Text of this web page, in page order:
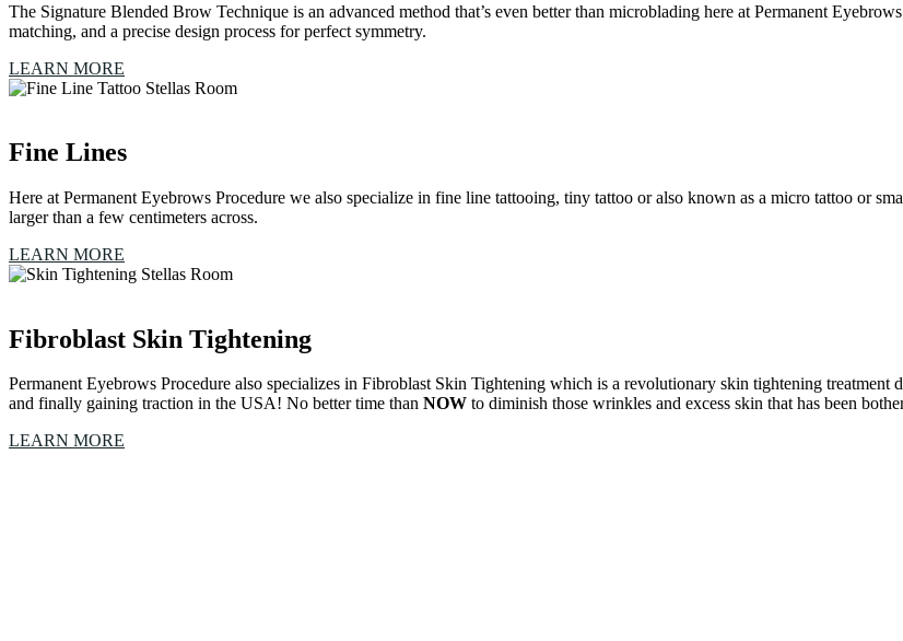
The Signature Blended Brow Technique is an advanced method that’s even better than microblading here at Permanent
matching, and a precise design process for perfect symmetry.
LEARN MORE
Fine Lines
Here at Permanent Eyebrows Procedure we also specialize in fine line tattooing, tiny tattoo or also known as a micro tattoo or
larger than a few centimeters across.
LEARN MORE
Fibroblast Skin Tightening
Permanent Eyebrows Procedure also specializes in Fibroblast Skin Tightening which is a revolutionary skin tightening
and finally gaining traction in the USA! No better time than NOW to diminish those wrinkles and excess skin that has been
LEARN MORE